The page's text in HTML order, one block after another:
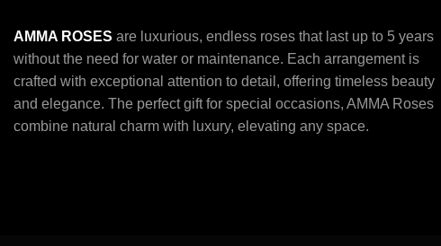
AMMA ROSES are luxurious, endless roses that last up to 5 years
without the need for water or maintenance. Each arrangement is
crafted with exceptional attention to detail, offering timeless beauty
and elegance. The perfect gift for special occasions, AMMA Roses
combine natural charm with luxury, elevating any space.